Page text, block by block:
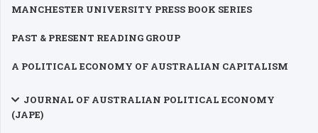
MANCHESTER UNIVERSITY PRESS BOOK SERIES
PAST & PRESENT READING GROUP
A POLITICAL ECONOMY OF AUSTRALIAN CAPITALISM
JOURNAL OF AUSTRALIAN POLITICAL ECONOMY
(JAPE)